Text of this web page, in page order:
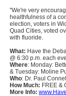
"We're very
healthfulness of a
election, voters in
Quad Cities, voted
with fluoride.
What: Have the
@ 6:30 p.m. each
Where: Monday:
& Tuesday: Moline
Who: Dr. Paul
How Much: FREE &
More Info: